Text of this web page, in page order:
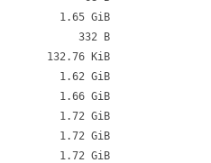
1.65 GiB
332 B
132.76 KiB
1.62 GiB
1.66 GiB
1.72 GiB
1.72 GiB
1.72 GiB